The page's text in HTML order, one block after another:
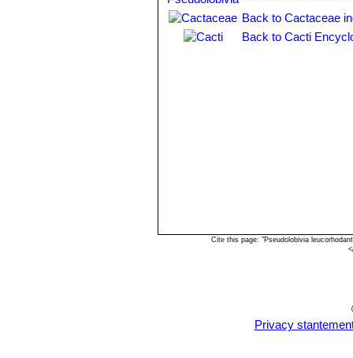
Back to Cactaceae
Back to Cacti
Cite this page: "Pseudolobivia
<
Privacy